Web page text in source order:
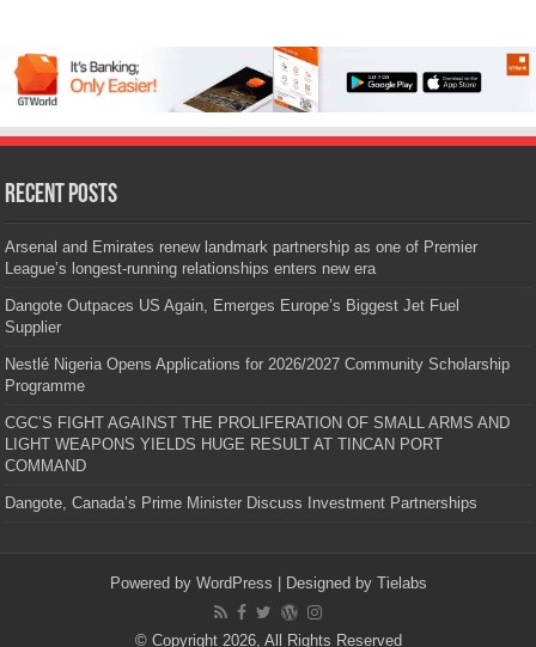
Recent Posts
Arsenal and Emirates renew landmark partnership as one of Premier
League’s longest-running relationships enters new era
Dangote Outpaces US Again, Emerges Europe’s Biggest Jet Fuel
Supplier
Nestlé Nigeria Opens Applications for 2026/2027 Community Scholarship
Programme
CGC’S FIGHT AGAINST THE PROLIFERATION OF SMALL ARMS AND
LIGHT WEAPONS YIELDS HUGE RESULT AT TINCAN PORT
COMMAND
Dangote, Canada’s Prime Minister Discuss Investment Partnerships
Powered by WordPress | Designed by Tielabs
© Copyright 2026, All Rights Reserved